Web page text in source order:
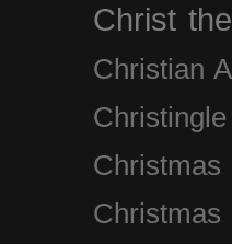
Christ
Christian
Christmas